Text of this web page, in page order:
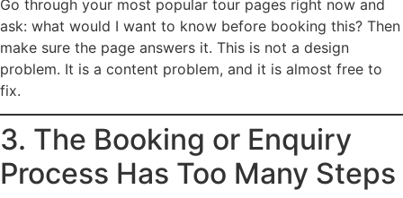
Go through your most popular tour pages right now and
ask: what would I want to know before booking this? Then
make sure the page answers it. This is not a design
problem. It is a content problem, and it is almost free to
fix.
3. The Booking or Enquiry
Process Has Too Many Steps